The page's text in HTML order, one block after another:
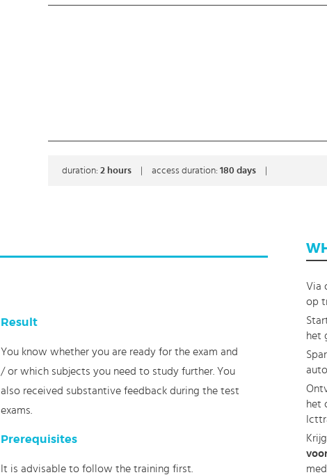
duration: 2 hours access duration: 180 days
Result
You know whether you are ready for the exam and
/ or which subjects you need to study further. You
also received substantive feedback during the test
exams.
Prerequisites
It is advisable to follow the training first.
Via
op
het
het